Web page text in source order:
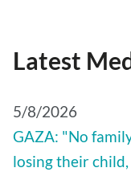
Latest
5/8/2026
GAZA: "No
losing their